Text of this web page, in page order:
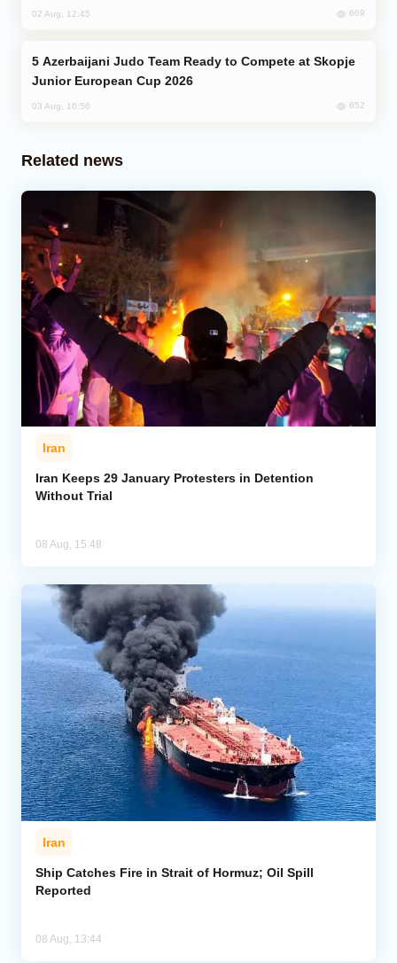
02 Aug, 12:45 669
Junior European Cup 2026
03 Aug, 16:56 652
Related news
Iran
Iran Keeps 29 January Protesters in Detention
Without Trial
08 Aug, 15:48
Iran
Ship Catches Fire in Strait of Hormuz; Oil Spill
Reported
08 Aug, 13:44